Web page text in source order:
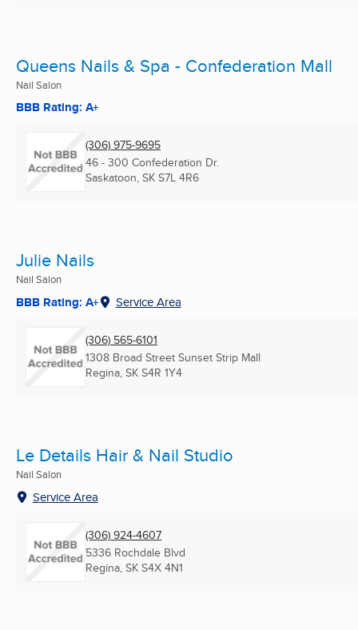
Queens Nails & Spa - Confederation Mall
Nail Salon
BBB Rating: A+
(306) 975-9695
46 - 300 Confederation Dr.
Saskatoon, SK S7L 4R6
Julie Nails
Nail Salon
BBB Rating: A+ Service Area
(306) 565-6101
1308 Broad Street Sunset Strip Mall
Regina, SK S4R 1Y4
Le Details Hair & Nail Studio
Nail Salon
Service Area
(306) 924-4607
5336 Rochdale Blvd
Regina, SK S4X 4N1